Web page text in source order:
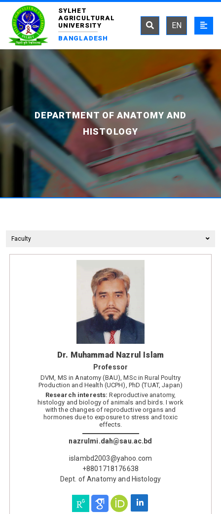
SYLHET
AGRICULTURAL
UNIVERSITY
BANGLADESH
EN
DEPARTMENT OF ANATOMY AND
HISTOLOGY
Faculty
Dr. Muhammad Nazrul Islam
Professor
DVM, MS in Anatomy (BAU), MSc in Rural Poultry
Production and Health (UCPH), PhD (TUAT, Japan)
Research interests: Reproductive anatomy,
histology and biology of animals and birds. I work
with the changes of reproductive organs and
hormones due to exposure to stress and toxic
effects.
nazrulmi.dah@sau.ac.bd
islambd2003@yahoo.com
+8801718176638
Dept. of Anatomy and Histology